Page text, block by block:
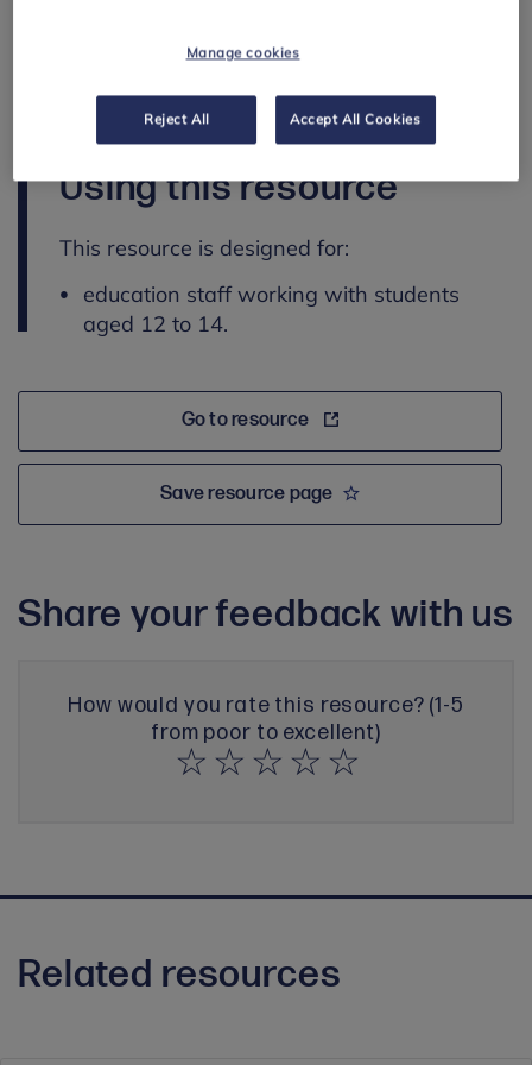
strategies for seeking support.
Using this resource
This resource is designed for:
education staff working with students
aged 12 to 14.
Go to resource
Save resource page
Share your feedback with us
How would you rate this resource? (1-5
from poor to excellent)
Related resources
Manage cookies
Reject All Accept All Cookies